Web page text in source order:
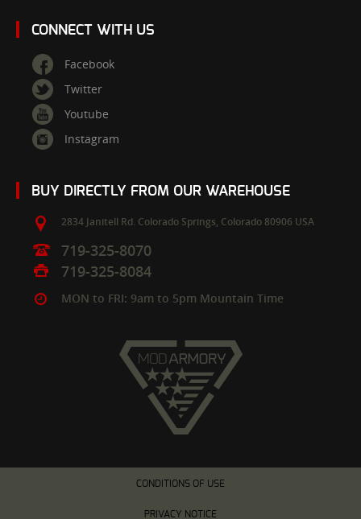
CONNECT WITH US
Facebook
Twitter
Youtube
Instagram
BUY DIRECTLY FROM OUR WAREHOUSE
2834 Janitell Rd. Colorado Springs, Colorado 80906 USA
719-325-8070
719-325-8084
MON to FRI: 9am to 5pm Mountain Time
CONDITIONS OF USE
PRIVACY NOTICE